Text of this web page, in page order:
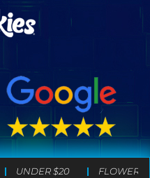
UNDER $20 FLOWER